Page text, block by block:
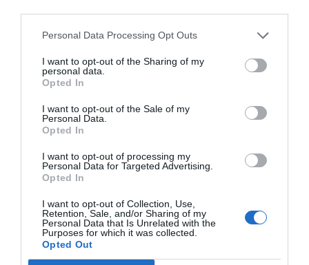
Personal Data Processing Opt Outs
I want to opt-out of the Sharing of my
personal data.
Opted In
I want to opt-out of the Sale of my
Personal Data.
Opted In
I want to opt-out of processing my
Personal Data for Targeted Advertising.
Opted In
I want to opt-out of Collection, Use,
Retention, Sale, and/or Sharing of my
Personal Data that Is Unrelated with the
Purposes for which it was collected.
Opted Out
Γίνε ο πρώτος που θα αξιολόγησει αυτό το προϊόν
Σωληνωτό μοτέρ απλό 40ΝΜ